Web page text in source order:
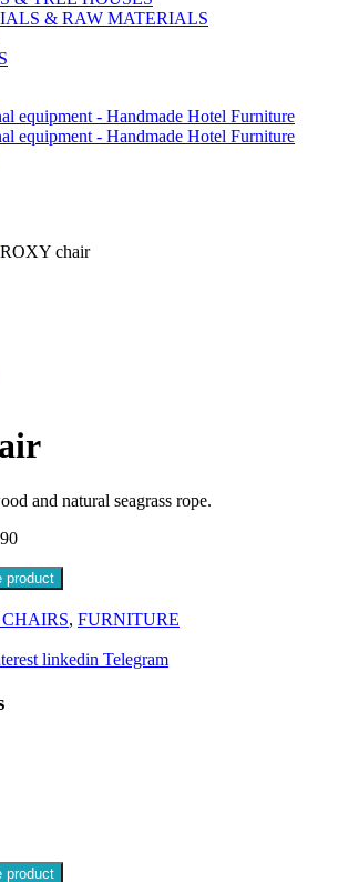
& RAW MATERIALS
ROXY chair
and natural seagrass rope.
product
, FURNITURE
linkedin Telegram
product